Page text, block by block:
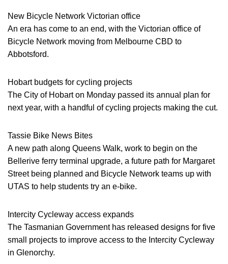
New Bicycle Network Victorian office
An era has come to an end, with the Victorian office of
Bicycle Network moving from Melbourne CBD to
Abbotsford.
Hobart budgets for cycling projects
The City of Hobart on Monday passed its annual plan for
next year, with a handful of cycling projects making the cut.
Tassie Bike News Bites
A new path along Queens Walk, work to begin on the
Bellerive ferry terminal upgrade, a future path for Margaret
Street being planned and Bicycle Network teams up with
UTAS to help students try an e-bike.
Intercity Cycleway access expands
The Tasmanian Government has released designs for five
small projects to improve access to the Intercity Cycleway
in Glenorchy.